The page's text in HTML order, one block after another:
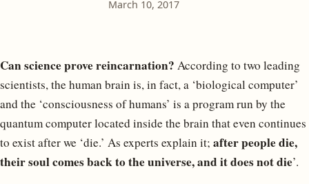
March 10, 2017
Can science prove reincarnation? According to two leading
scientists, the human brain is, in fact, a ‘biological computer’
and the ‘consciousness of humans’ is a program run by the
quantum computer located inside the brain that even continues
to exist after we ‘die.’ As experts explain it; after people die,
their soul comes back to the universe, and it does not die’.